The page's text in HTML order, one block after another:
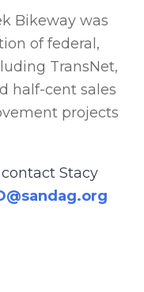
Bikeway was
of federal,
TransNet,
half-cent sales
projects
Stacy